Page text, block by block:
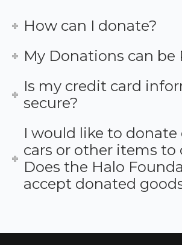
How can I donate?
My Donations can be
Is my credit card
secure?
I would like to donate
cars or other items to
Does the Halo
accept donated